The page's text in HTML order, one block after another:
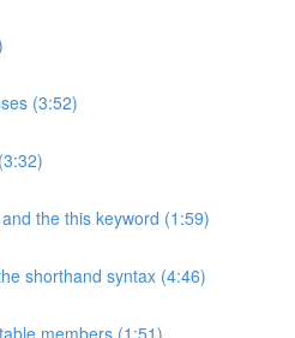
(3:52)
the this keyword (1:59)
shorthand syntax (4:46)
members (1:51)